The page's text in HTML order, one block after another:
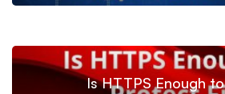
Is HTTPS Enough